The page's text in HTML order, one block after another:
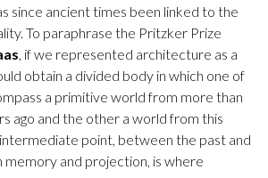
since ancient times been linked to the
To paraphrase the Pritzker Prize
, if we represented architecture as a
obtain a divided body in which one of
a primitive world from more than
ago and the other a world from this
point, between the past and
and projection, is where